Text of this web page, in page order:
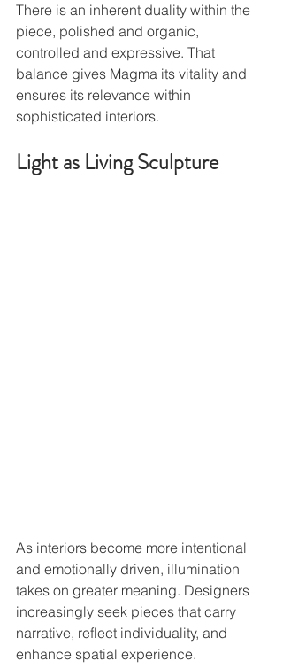
There is an inherent duality within the
piece, polished and organic,
controlled and expressive. That
balance gives Magma its vitality and
ensures its relevance within
sophisticated interiors.
Light as Living Sculpture
As interiors become more intentional
and emotionally driven, illumination
takes on greater meaning. Designers
increasingly seek pieces that carry
narrative, reflect individuality, and
enhance spatial experience.